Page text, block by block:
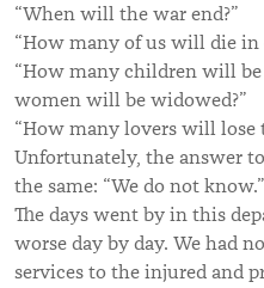
“When will the war end?”
“How many of us will die in
“How many children will
women will be widowed?”
“How many lovers will lose
Unfortunately, the answer
the same: “We do not know.”
The days went by in this
worse day by day. We had
services to the injured and